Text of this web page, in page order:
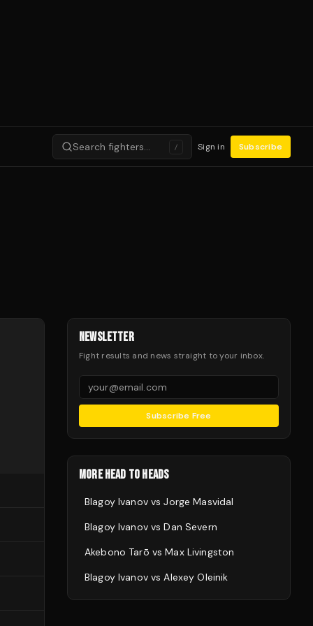
Search fighters… / Sign in Subscribe
NEWSLETTER
Fight results and news straight to your inbox.
Subscribe Free
MORE HEAD TO HEADS
Blagoy IvanovvsJorge Masvidal
Blagoy IvanovvsDan Severn
Akebono Tarō vsMax Livingston
Blagoy IvanovvsAlexey Oleinik